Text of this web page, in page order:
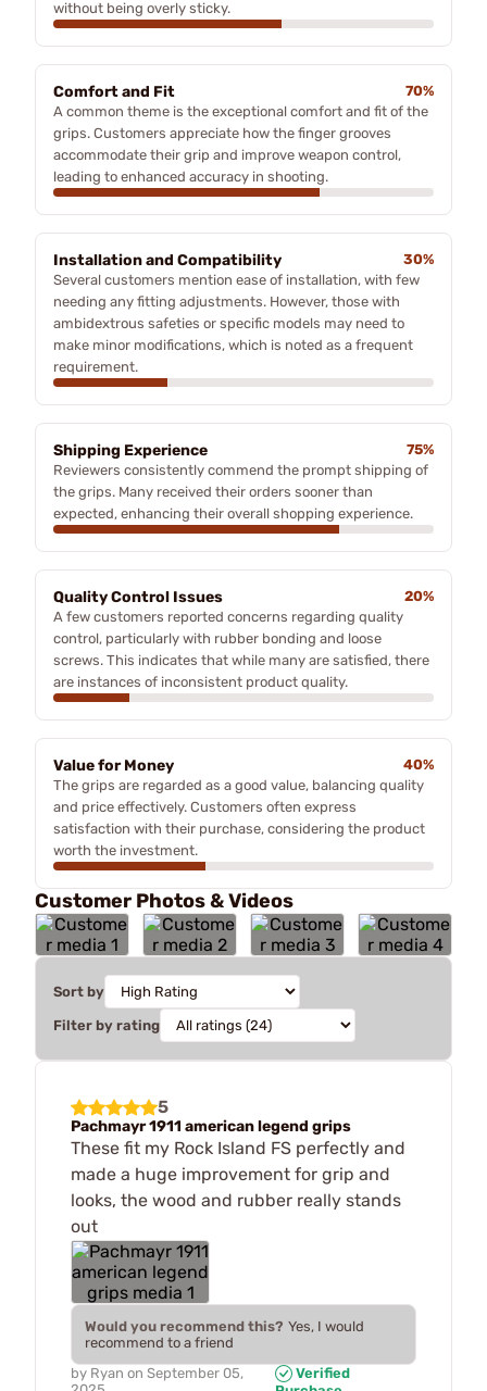
without being overly sticky.
Comfort and Fit
70%
A common theme is the exceptional comfort and fit of the
grips. Customers appreciate how the finger grooves
accommodate their grip and improve weapon control,
leading to enhanced accuracy in shooting.
Installation and Compatibility
30%
Several customers mention ease of installation, with few
needing any fitting adjustments. However, those with
ambidextrous safeties or specific models may need to
make minor modifications, which is noted as a frequent
requirement.
Shipping Experience
75%
Reviewers consistently commend the prompt shipping of
the grips. Many received their orders sooner than
expected, enhancing their overall shopping experience.
Quality Control Issues
20%
A few customers reported concerns regarding quality
control, particularly with rubber bonding and loose
screws. This indicates that while many are satisfied, there
are instances of inconsistent product quality.
Value for Money
40%
The grips are regarded as a good value, balancing quality
and price effectively. Customers often express
satisfaction with their purchase, considering the product
worth the investment.
Customer Photos & Videos
Sort by
Filter by rating
5
Pachmayr 1911 american legend grips
These fit my Rock Island FS perfectly and
made a huge improvement for grip and
looks, the wood and rubber really stands
out
Would you recommend this? Yes, I would
recommend to a friend
by Ryan on September 05,
Verified